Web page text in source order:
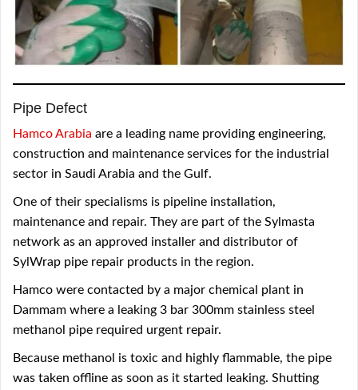
Pipe Defect
Hamco Arabia are a leading name providing engineering,
construction and maintenance services for the industrial
sector in Saudi Arabia and the Gulf.
One of their specialisms is pipeline installation,
maintenance and repair. They are part of the Sylmasta
network as an approved installer and distributor of
SylWrap pipe repair products in the region.
Hamco were contacted by a major chemical plant in
Dammam where a leaking 3 bar 300mm stainless steel
methanol pipe required urgent repair.
Because methanol is toxic and highly flammable, the pipe
was taken offline as soon as it started leaking. Shutting